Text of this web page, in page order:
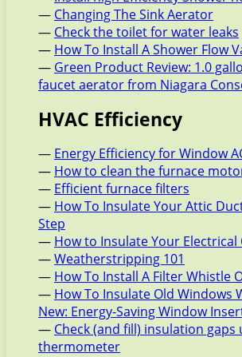
— Changing The Sink Aerator
— Check the toilet for water leaks
— How To Install A Shower Flow
— Green Product Review: 1.0
faucet aerator from Niagara
HVAC Efficiency
— Energy Efficiency for Window
— How to clean the furnace
— Efficient furnace filters
— How To Insulate Your Attic
Step
— How to Insulate Your Electrical
—Weatherstripping 101
— How To Install A Filter Whistle
— How To Insulate Old Windows
New: Energy-Saving Window
— Check (and fill) insulation gaps
thermometer